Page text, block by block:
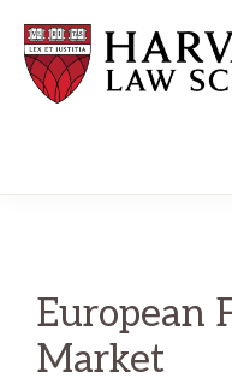
main
content
primary
sidebar
European
Market